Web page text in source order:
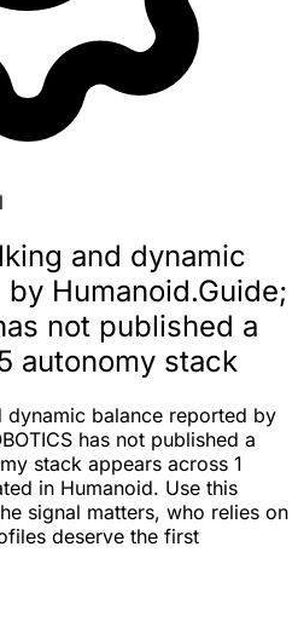
and dynamic
Humanoid.Guide;
not published a
autonomy stack
balance reported by
has not published a
stack appears across 1
in Humanoid. Use this
signal matters, who relies on
deserve the first